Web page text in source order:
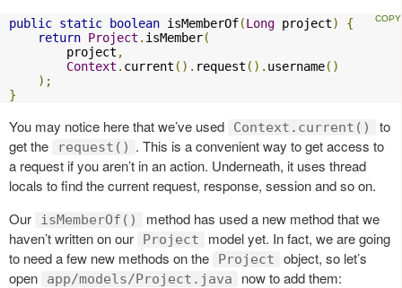
public static boolean isMemberOf(Long project)
{
return Project . isMember(
        project
,
Context . current (). request (). username()
);
}
You may notice here that we’ve used Context.current()
to
get the
request() . This is a convenient way to get access to
a request if you aren’t in an action. Underneath, it uses thread
locals to find the current request, response, session and so on.
Our
isMemberOf()
method has used a new method that we
haven’t written on our
Project
model yet. In fact, we are going
to need a few new methods on the
Project
object, so let’s
open
app/models/Project.java now to add them: